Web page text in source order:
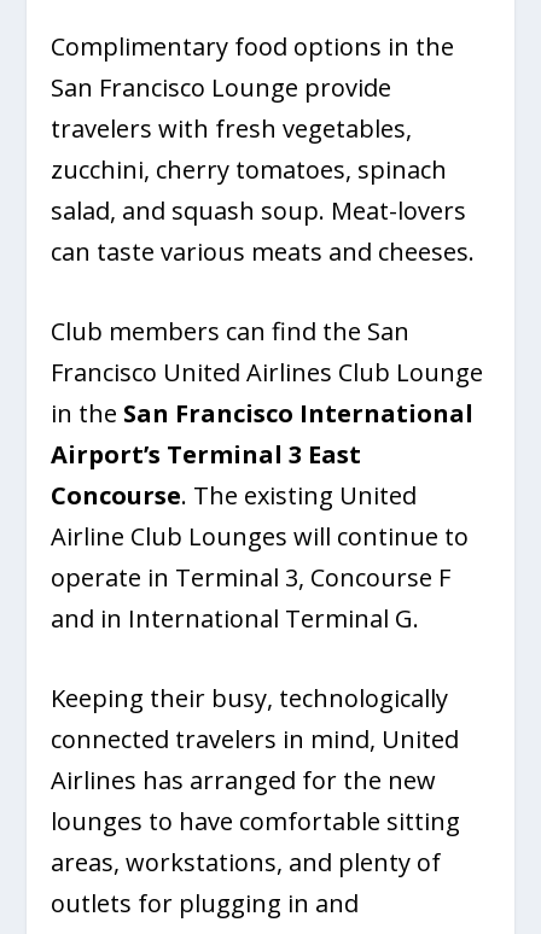
Complimentary food options in the
San Francisco Lounge provide
travelers with fresh vegetables,
zucchini, cherry tomatoes, spinach
salad, and squash soup. Meat-lovers
can taste various meats and cheeses.
Club members can find the San
Francisco United Airlines Club Lounge
in the San Francisco International
Airport’s Terminal 3 East
Concourse. The existing United
Airline Club Lounges will continue to
operate in Terminal 3, Concourse F
and in International Terminal G.
Keeping their busy, technologically
connected travelers in mind, United
Airlines has arranged for the new
lounges to have comfortable sitting
areas, workstations, and plenty of
outlets for plugging in and